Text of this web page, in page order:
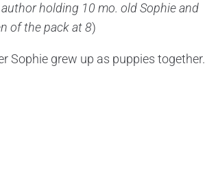
holding 10 mo. old Sophie and
of the pack at 8)
Sophie grew up as puppies together.